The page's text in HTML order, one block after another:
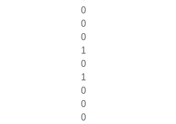
0
0
0
1
0
1
0
0
0